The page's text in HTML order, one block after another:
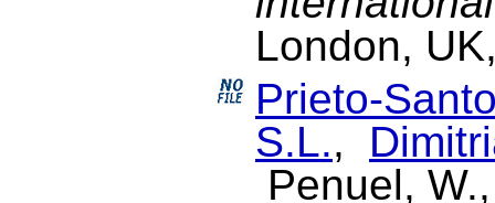
London,
Prieto-
S.L.,
Penuel,